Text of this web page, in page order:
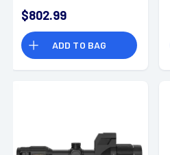
Eyepiece - 210145
$802.99
ADD TO BAG